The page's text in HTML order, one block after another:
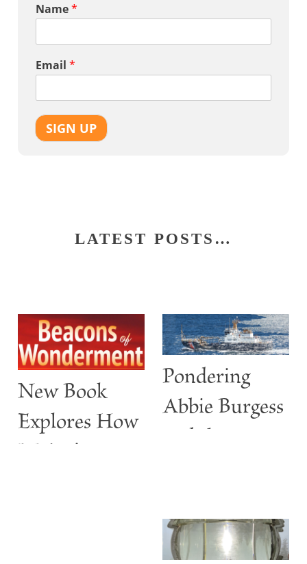
Name*
Email *
SIGN UP
LATEST POSTS…
New Book
Explores How
Maine’s
Pondering
Abbie Burgess
and the